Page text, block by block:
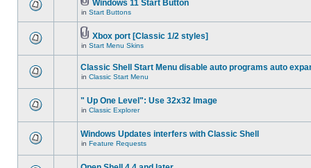
Windows 11 Start Button
in Start Buttons
Xbox port [Classic 1/2 styles]
in Start Menu Skins
Classic Shell Start Menu disable auto programs auto
in Classic Start Menu
" Up One Level": Use 32x32 Image
in Classic Explorer
Windows Updates interfers with Classic Shell
in Feature Requests